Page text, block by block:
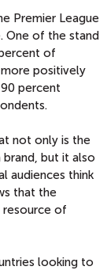
Premier League
One of the stand
of
positively
percent
not only is the
brand, but it also
audiences think
that the
resource of
looking to